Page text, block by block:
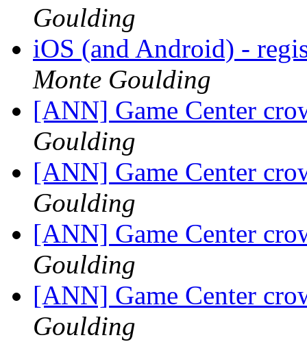
Goulding
iOS (and Android) -
Monte Goulding
[ANN] Game Center
Goulding
[ANN] Game Center
Goulding
[ANN] Game Center
Goulding
[ANN] Game Center
Goulding